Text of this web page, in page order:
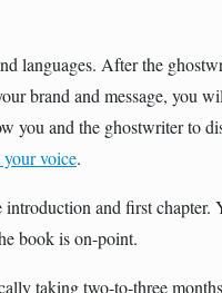
languages. After the
brand and message, you
you and the ghostwriter to
voice.
and first chapter.
book is on-point.
taking two-to-three